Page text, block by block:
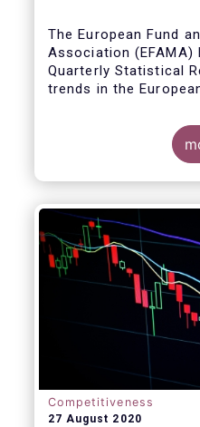
The European Fund
Association
Quarterly Statistical
trends in the
key data and
member countries.
Bernard Delbecque,
commented:
Competitiveness
27 August 2020